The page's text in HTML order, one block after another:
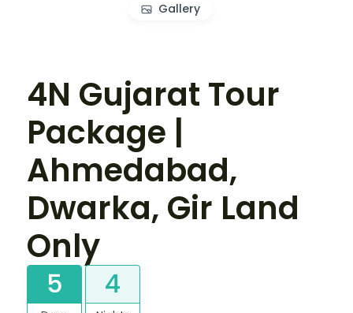
Gallery
4N Gujarat Tour
Package |
Ahmedabad,
Dwarka, Gir Land
Only
5 4